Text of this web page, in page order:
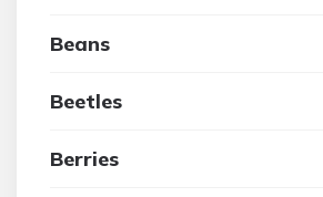
Beans
Beetles
Berries